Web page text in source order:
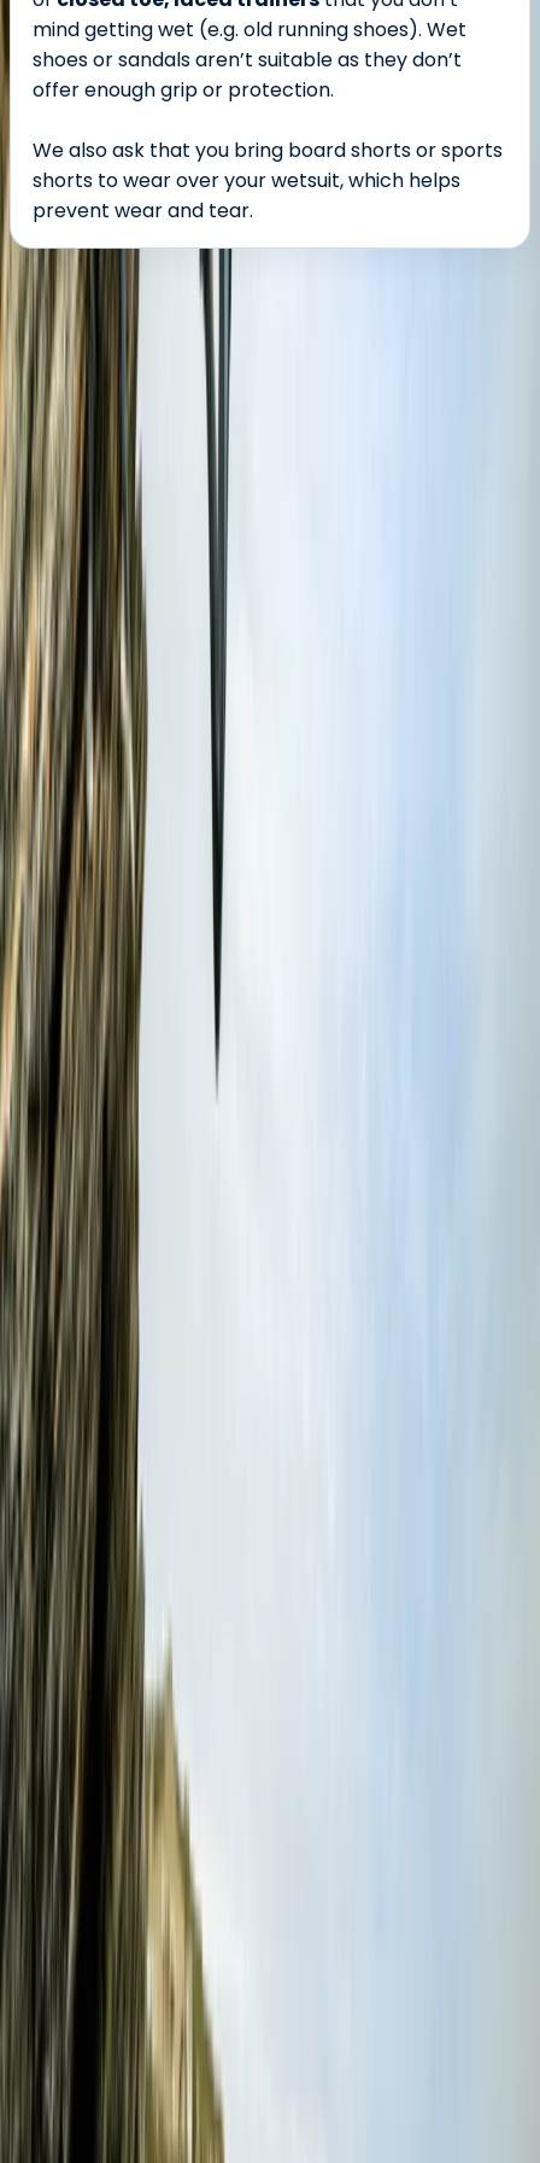
mind getting wet (e.g. old running shoes). Wet
shoes or sandals aren’t suitable as they don’t
offer enough grip or protection.
We also ask that you bring board shorts or sports
shorts to wear over your wetsuit, which helps
prevent wear and tear.
About the centre
About Damon's Centre
Croyde, North Devon
Located right by the waves in one of the UK’s top surf
spots, this centre offers expert-led surf lessons,
coasteering adventures, and high-quality equipment
hire - all backed by outstanding facilities, including hot
showers and heated changing rooms. Lessons are led
by experienced coaches trained to national standards,
with options for all abilities from beginner to
advanced. Whether you're joining a group session,
booking private coaching, or organising a weekend
package, the focus is always on safety, progression,
and having a great time in the water. Also available
on-site: sauna and ice bath sessions, plus
accommodation options to make the most of your
stay in Croyde.
View centre page
More from Damon
Beginner and Improver Surf Lessons in Croyde
Croyde, North Devon
From £ 40